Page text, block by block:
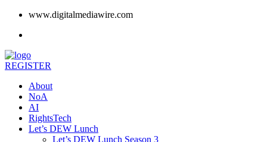
www.digitalmediawire.com
REGISTER
About
NoA
AI
RightsTech
Let’s DEW Lunch
Let’s DEW Lunch Season 3